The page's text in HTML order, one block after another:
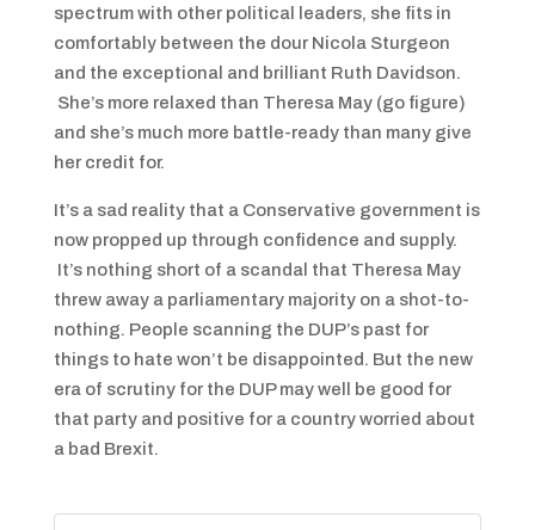
spectrum with other political leaders, she fits in
comfortably between the dour Nicola Sturgeon
and the exceptional and brilliant Ruth Davidson.
She’s more relaxed than Theresa May (go figure)
and she’s much more battle-ready than many give
her credit for.
It’s a sad reality that a Conservative government is
now propped up through confidence and supply.
It’s nothing short of a scandal that Theresa May
threw away a parliamentary majority on a shot-to-
nothing. People scanning the DUP’s past for
things to hate won’t be disappointed. But the new
era of scrutiny for the DUP may well be good for
that party and positive for a country worried about
a bad Brexit.